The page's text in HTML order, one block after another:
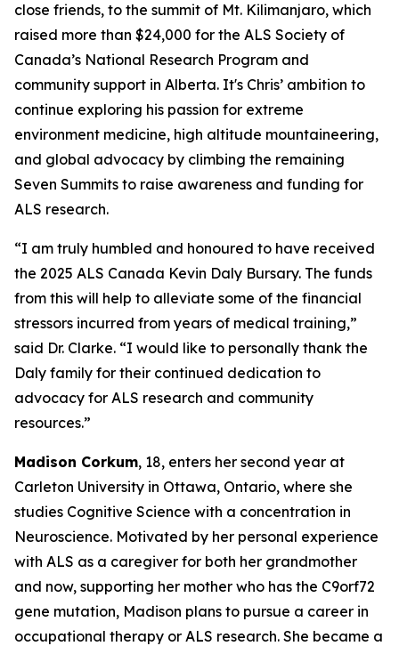
close friends, to the summit of Mt. Kilimanjaro, which
raised more than $24,000 for the ALS Society of
Canada’s National Research Program and
community support in Alberta. It's Chris’ ambition to
continue exploring his passion for extreme
environment medicine, high altitude mountaineering,
and global advocacy by climbing the remaining
Seven Summits to raise awareness and funding for
ALS research.
“I am truly humbled and honoured to have received
the 2025 ALS Canada Kevin Daly Bursary. The funds
from this will help to alleviate some of the financial
stressors incurred from years of medical training,”
said Dr. Clarke. “I would like to personally thank the
Daly family for their continued dedication to
advocacy for ALS research and community
resources.”
Madison Corkum, 18, enters her second year at
Carleton University in Ottawa, Ontario, where she
studies Cognitive Science with a concentration in
Neuroscience. Motivated by her personal experience
with ALS as a caregiver for both her grandmother
and now, supporting her mother who has the C9orf72
gene mutation, Madison plans to pursue a career in
occupational therapy or ALS research. She became a